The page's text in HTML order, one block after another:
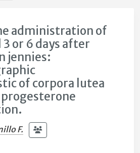
administration of
or 6 days after
jennies:
of corpora lutea
F.